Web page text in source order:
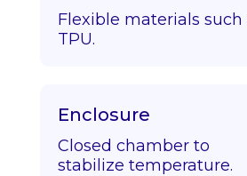
Flexible materials such
TPU.
Enclosure
Closed chamber to
stabilize temperature.